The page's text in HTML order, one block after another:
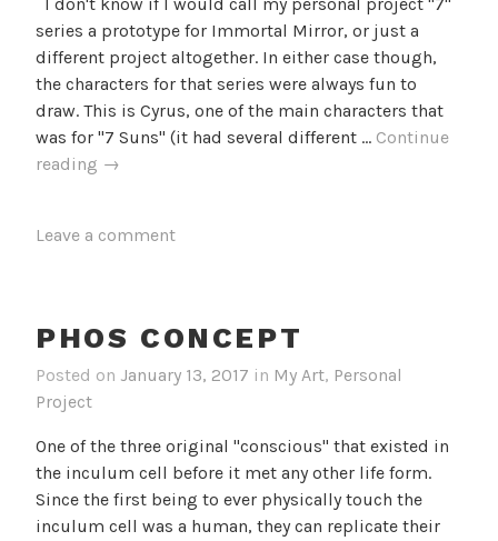
series a prototype for Immortal Mirror, or just a
different project altogether. In either case though,
the characters for that series were always fun to
draw. This is Cyrus, one of the main characters that
was for "7 Suns" (it had several different … Continue
reading Cyrus
→
Leave a comment
PHOS CONCEPT
Posted on January 13, 2017 in My Art, Personal
Project
One of the three original "conscious" that existed in
the inculum cell before it met any other life form.
Since the first being to ever physically touch the
inculum cell was a human, they can replicate their